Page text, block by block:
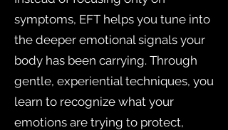
symptoms, EFT helps you tune into
the deeper emotional signals your
body has been carrying. Through
gentle, experiential techniques, you
learn to recognize what your
emotions are trying to protect,